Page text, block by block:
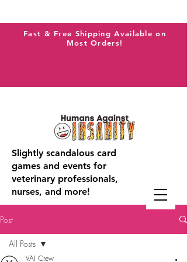
Fast & Free Shipping Available on
Most Orders!
Slightly scandalous card
games and events for
veterinary professionals,
nurses, and more!
Post
All Posts
VAI Crew